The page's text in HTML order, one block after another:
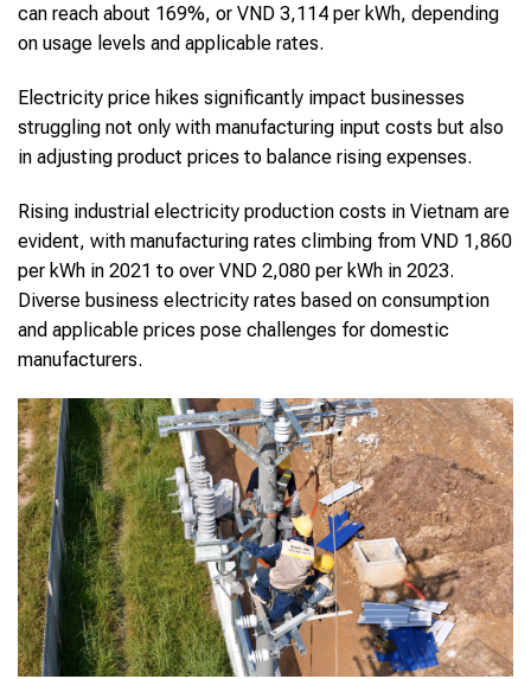
can reach about 169%, or VND 3,114 per kWh, depending
on usage levels and applicable rates.
Electricity price hikes significantly impact businesses
struggling not only with manufacturing input costs but also
in adjusting product prices to balance rising expenses.
Rising industrial electricity production costs in Vietnam are
evident, with manufacturing rates climbing from VND 1,860
per kWh in 2021 to over VND 2,080 per kWh in 2023.
Diverse business electricity rates based on consumption
and applicable prices pose challenges for domestic
manufacturers.